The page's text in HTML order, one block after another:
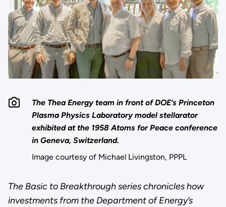
The Thea Energy team in front of DOE’s Princeton
Plasma Physics Laboratory model stellarator
exhibited at the 1958 Atoms for Peace conference
in Geneva, Switzerland.
Image courtesy of Michael Livingston, PPPL
The Basic to Breakthrough series chronicles how
investments from the Department of Energy’s